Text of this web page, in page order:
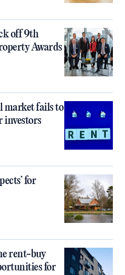
off 9th
Awards
market fails to
investors
for
rent-buy
for